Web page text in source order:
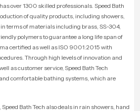
over 1300 skilled professionals. Speed Bath
of quality products, including showers,
terms of materials including brass, SS-304,
polymers to guarantee a long life span of
certified as well as ISO 9001:2015 with
Through high levels of innovation and
as customer service, Speed Bath Tech
comfortable bathing systems, which are
Bath Tech also deals in rain showers, hand